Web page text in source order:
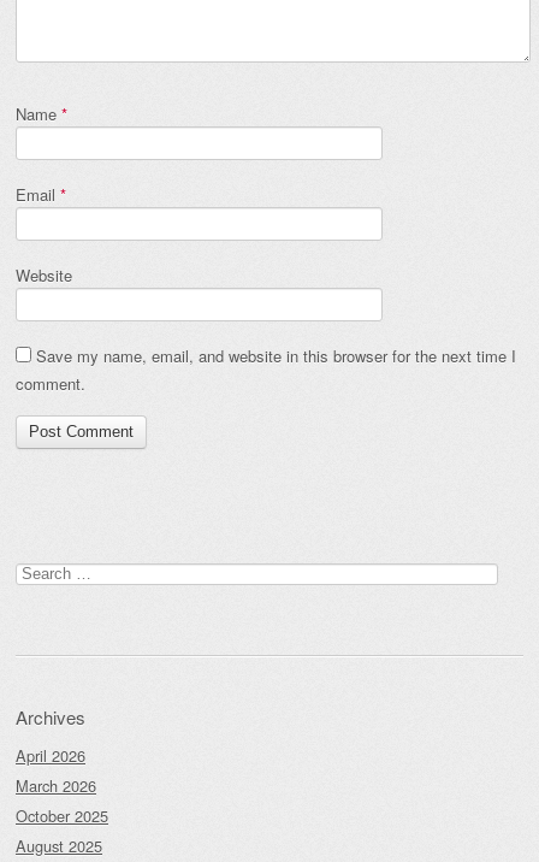
Name *
Email *
Website
Save my name, email, and website in this browser for the next time I
comment.
Search
for:
Archives
April 2026
March 2026
October 2025
August 2025